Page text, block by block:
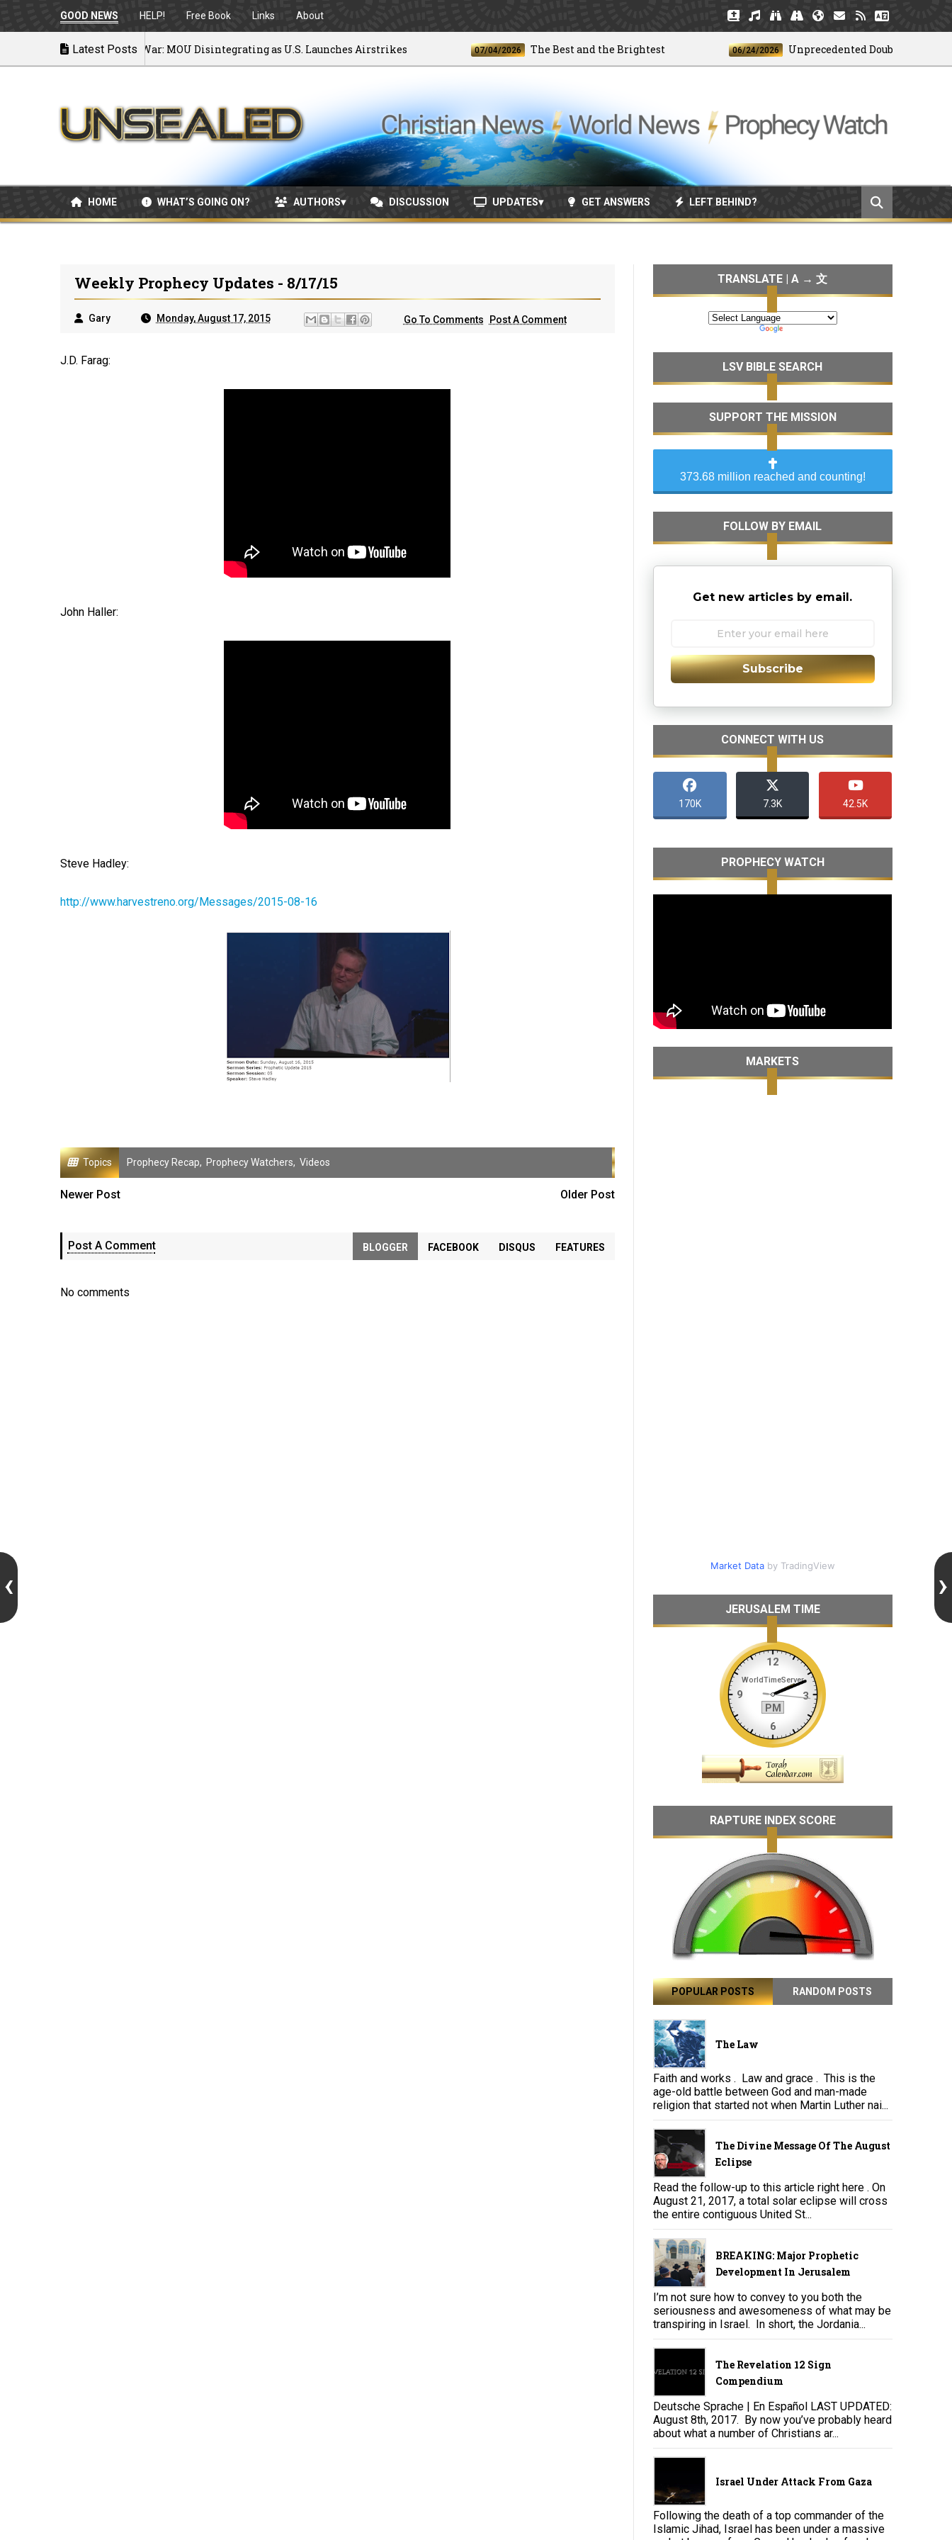
GOOD NEWS HELP! Free Book Links About
Latest Posts
07/08/2026 Back to War: MOU Disintegrating as U.S. Launches Airstrikes 07/04/2026 The Best and the Brightest 06/24/2026 Unprecedented Doublet Earthquake
HOME WHAT’S GOING ON? AUTHORS DISCUSSION UPDATES GET ANSWERS LEFT BEHIND?
Weekly Prophecy Updates - 8/17/15
Gary Monday, August 17, 2015 Go To Comments Post A Comment
J.D. Farag:
John Haller:
Steve Hadley:
http://www.harvestreno.org/Messages/2015-08-16
Topics Prophecy Recap, Prophecy Watchers, Videos
Newer Post Older Post
Post A Comment BLOGGER FACEBOOK DISQUS FEATURES
No comments
TRANSLATE | A → 文
LSV BIBLE SEARCH
SUPPORT THE MISSION
373.68 million reached and counting!
FOLLOW BY EMAIL
Get new articles by email.
Subscribe
CONNECT WITH US
170K 7.3K 42.5K
PROPHECY WATCH
MARKETS
Market Databy TradingView
JERUSALEM TIME
RAPTURE INDEX SCORE
POPULAR POSTS RANDOM POSTS
The Law
Faith and works . Law and grace . This is the
age-old battle between God and man-made
religion that started not when Martin Luther nai...
The Divine Message Of The August
Eclipse
Read the follow-up to this article right here . On
August 21, 2017, a total solar eclipse will cross
the entire contiguous United St...
BREAKING: Major Prophetic
Development In Jerusalem
I’m not sure how to convey to you both the
seriousness and awesomeness of what may be
transpiring in Israel. In short, the Jordania...
The Revelation 12 Sign
Compendium
Deutsche Sprache | En Español LAST UPDATED:
August 8th, 2017. By now you’ve probably heard
about what a number of Christians ar...
Israel Under Attack From Gaza
Following the death of a top commander of the
Islamic Jihad, Israel has been under a massive